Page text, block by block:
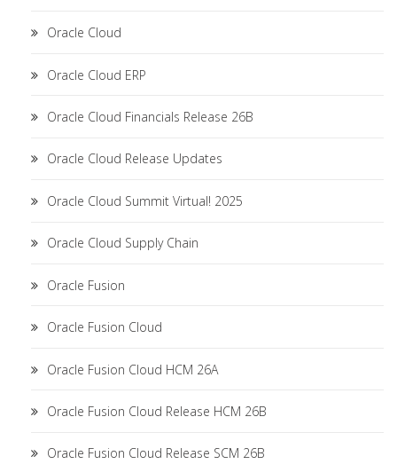
Oracle Cloud
Oracle Cloud ERP
Oracle Cloud Financials Release 26B
Oracle Cloud Release Updates
Oracle Cloud Summit Virtual! 2025
Oracle Cloud Supply Chain
Oracle Fusion
Oracle Fusion Cloud
Oracle Fusion Cloud HCM 26A
Oracle Fusion Cloud Release HCM 26B
Oracle Fusion Cloud Release SCM 26B